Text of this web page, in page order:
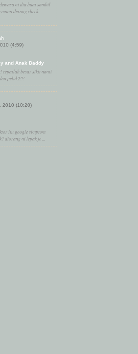
ni dia buat sambil
derang check
(4:59)
and Anak Daddy
cepatlah besar sikit nanti
peluk2!!!
2010 (10:20)
itu google simptom
diorang ni lepak je ...